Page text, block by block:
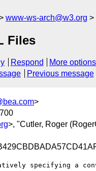
www-ws-arch@w3.org
Files
Respond
More options
Previous message
>
>, "Cutler, Roger
specifying a